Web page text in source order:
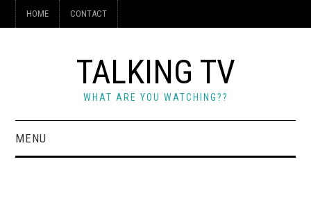
HOME CONTACT
TALKING TV
WHAT ARE YOU WATCHING??
MENU